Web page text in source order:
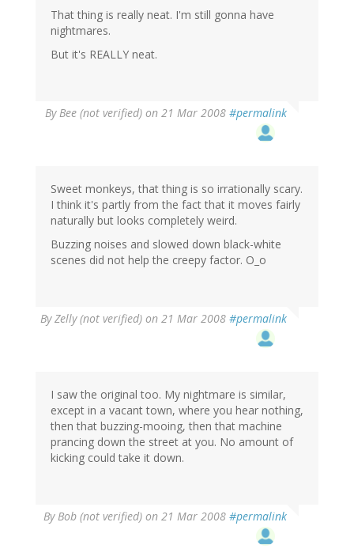
That thing is really neat. I'm still gonna have
nightmares.
But it's REALLY neat.
ByBee (not verified) on 21 Mar 2008 #permalink
Sweet monkeys, that thing is so irrationally scary.
I think it's partly from the fact that it moves fairly
naturally but looks completely weird.
Buzzing noises and slowed down black-white
scenes did not help the creepy factor. O_o
ByZelly (not verified) on 21 Mar 2008 #permalink
I saw the original too. My nightmare is similar,
except in a vacant town, where you hear nothing,
then that buzzing-mooing, then that machine
prancing down the street at you. No amount of
kicking could take it down.
ByBob (not verified) on 21 Mar 2008 #permalink